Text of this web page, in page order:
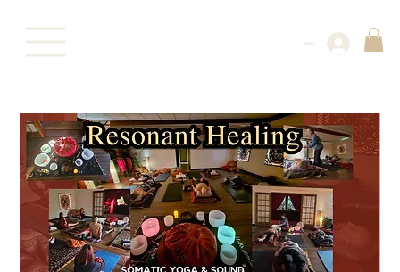
Log In